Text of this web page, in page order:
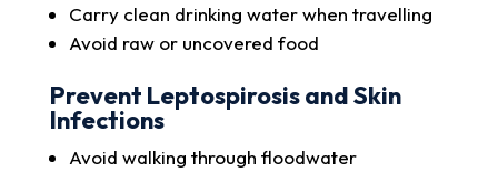
Carry clean drinking water when travelling
Avoid raw or uncovered food
Prevent Leptospirosis and Skin
Infections
Avoid walking through floodwater